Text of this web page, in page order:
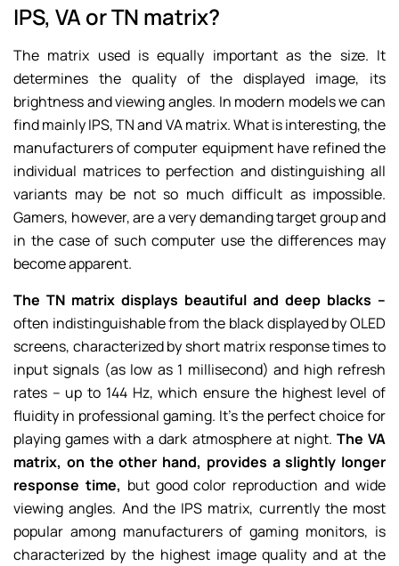
IPS, VA or TN matrix?
The matrix used is equally important as the size. It
determines the quality of the displayed image, its
brightness and viewing angles. In modern models we can
find mainly IPS, TN and VA matrix. What is interesting, the
manufacturers of computer equipment have refined the
individual matrices to perfection and distinguishing all
variants may be not so much difficult as impossible.
Gamers, however, are a very demanding target group and
in the case of such computer use the differences may
become apparent.
The TN matrix displays beautiful and deep blacks –
often indistinguishable from the black displayed by OLED
screens, characterized by short matrix response times to
input signals (as low as 1 millisecond) and high refresh
rates – up to 144 Hz, which ensure the highest level of
fluidity in professional gaming. It’s the perfect choice for
playing games with a dark atmosphere at night. The VA
matrix, on the other hand, provides a slightly longer
response time, but good color reproduction and wide
viewing angles. And the IPS matrix, currently the most
popular among manufacturers of gaming monitors, is
characterized by the highest image quality and at the